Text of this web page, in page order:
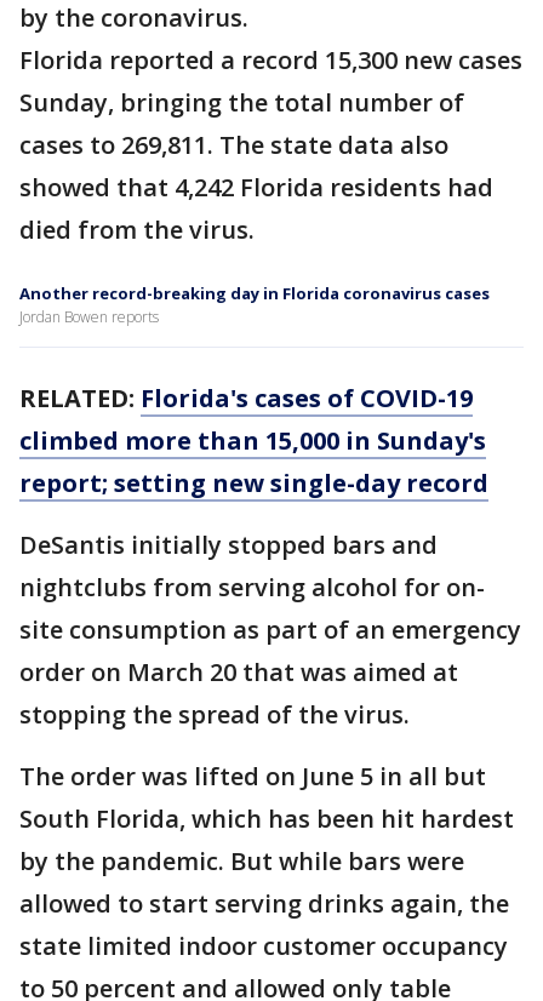
by the coronavirus.
Florida reported a record 15,300 new cases
Sunday, bringing the total number of
cases to 269,811. The state data also
showed that 4,242 Florida residents had
died from the virus.
Another record-breaking day in Florida coronavirus cases
Jordan Bowen reports
RELATED: Florida's cases of COVID-19
climbed more than 15,000 in Sunday's
report; setting new single-day record
DeSantis initially stopped bars and
nightclubs from serving alcohol for on-
site consumption as part of an emergency
order on March 20 that was aimed at
stopping the spread of the virus.
The order was lifted on June 5 in all but
South Florida, which has been hit hardest
by the pandemic. But while bars were
allowed to start serving drinks again, the
state limited indoor customer occupancy
to 50 percent and allowed only table